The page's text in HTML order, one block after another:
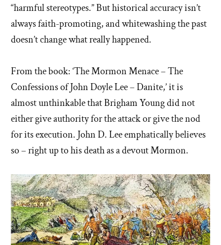
“harmful stereotypes.” But historical accuracy isn’t
always faith-promoting, and whitewashing the past
doesn’t change what really happened.
From the book: ‘The Mormon Menace – The
Confessions of John Doyle Lee – Danite,’ it is
almost unthinkable that Brigham Young did not
either give authority for the attack or give the nod
for its execution. John D. Lee emphatically believes
so – right up to his death as a devout Mormon.